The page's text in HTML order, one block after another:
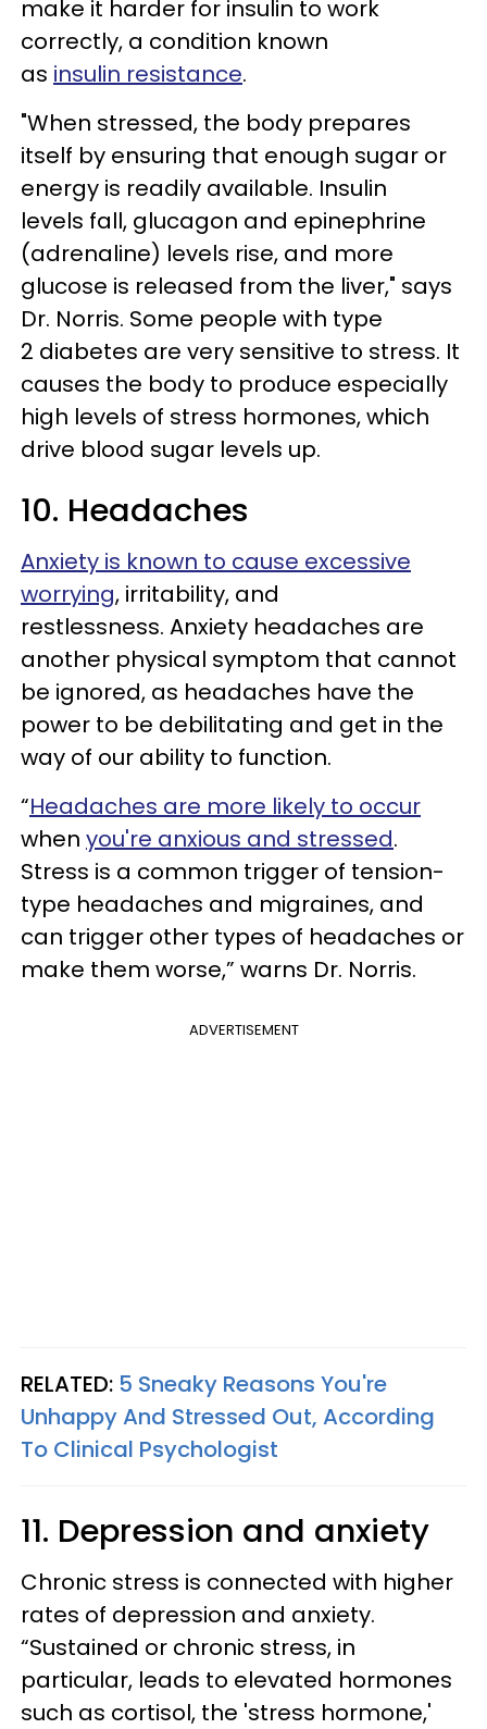
make it harder for insulin to work
correctly, a condition known
as insulin resistance.
"When stressed, the body prepares
itself by ensuring that enough sugar or
energy is readily available. Insulin
levels fall, glucagon and epinephrine
(adrenaline) levels rise, and more
glucose is released from the liver," says
Dr. Norris. Some people with type
2 diabetes are very sensitive to stress. It
causes the body to produce especially
high levels of stress hormones, which
drive blood sugar levels up.
10. Headaches
Anxiety is known to cause excessive
worrying, irritability, and
restlessness. Anxiety headaches are
another physical symptom that cannot
be ignored, as headaches have the
power to be debilitating and get in the
way of our ability to function.
“Headaches are more likely to occur
when you're anxious and stressed.
Stress is a common trigger of tension-
type headaches and migraines, and
can trigger other types of headaches or
make them worse,” warns Dr. Norris.
ADVERTISEMENT
RELATED: 5 Sneaky Reasons You're
Unhappy And Stressed Out, According
To Clinical Psychologist
11. Depression and anxiety
Chronic stress is connected with higher
rates of depression and anxiety.
“Sustained or chronic stress, in
particular, leads to elevated hormones
such as cortisol, the 'stress hormone,'